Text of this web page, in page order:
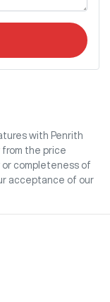
with Penrith
from the price
completeness of
acceptance of our